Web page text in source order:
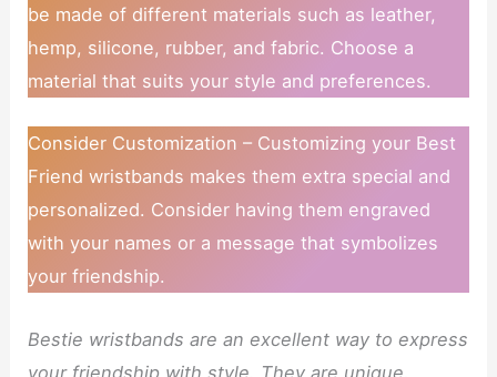
be made of different materials such as leather,
hemp, silicone, rubber, and fabric. Choose a
material that suits your style and preferences.
Consider Customization – Customizing your Best
Friend wristbands makes them extra special and
personalized. Consider having them engraved
with your names or a message that symbolizes
your friendship.
Bestie wristbands are an excellent way to express
your friendship with style. They are unique,